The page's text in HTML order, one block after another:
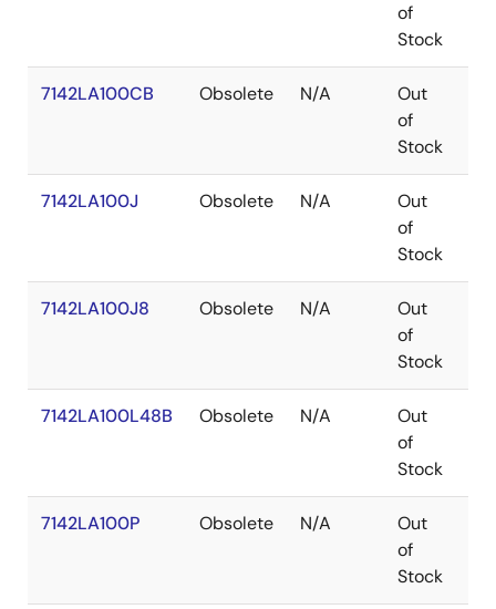
of
Stock
7142LA100CB Obsolete N/A
Out
of
Stock
7142LA100J Obsolete N/A
Out
of
Stock
7142LA100J8 Obsolete N/A
Out
of
Stock
7142LA100L48B Obsolete N/A
Out
of
Stock
7142LA100P Obsolete N/A
Out
of
Stock